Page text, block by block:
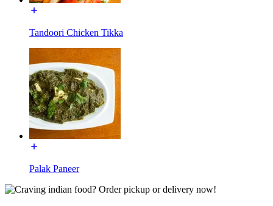
Tandoori Chicken Tikka
Palak Paneer